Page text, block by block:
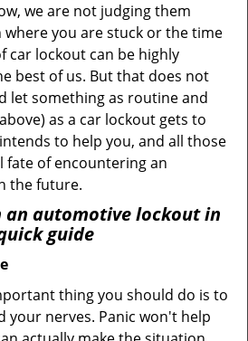
we are not judging them
you are stuck or the time
car lockout can be highly
best of us. But that does not
let something as routine and
as a car lockout gets to
to help you, and all those
fate of encountering an
the future.
an automotive lockout in
guide
thing you should do is to
your nerves. Panic won't help